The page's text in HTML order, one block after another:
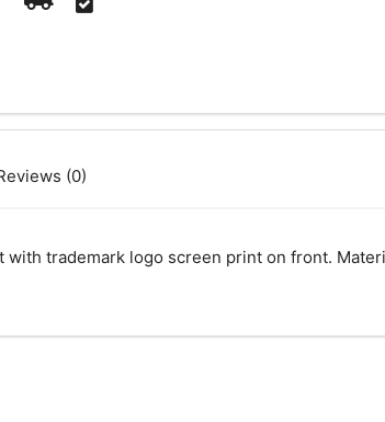
(0)
trademark logo screen print on front.